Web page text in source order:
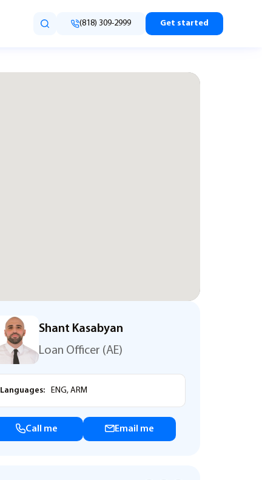
(818) 309-2999 Get started
Shant Kasabyan
Loan Officer (AE)
Languages: ENG, ARM
Call me Email me